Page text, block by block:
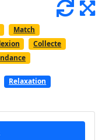
Match
Collecte
Relaxation